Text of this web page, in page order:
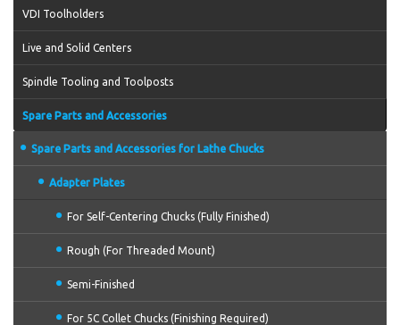
VDI Toolholders
Live and Solid Centers
Spindle Tooling and Toolposts
Spare Parts and Accessories
Spare Parts and Accessories for Lathe Chucks
Adapter Plates
For Self-Centering Chucks (Fully Finished)
Rough (For Threaded Mount)
Semi-Finished
For 5C Collet Chucks (Finishing Required)